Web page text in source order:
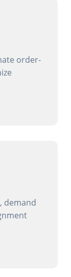
order-
demand